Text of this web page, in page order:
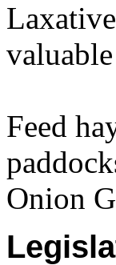
Feed
Onion